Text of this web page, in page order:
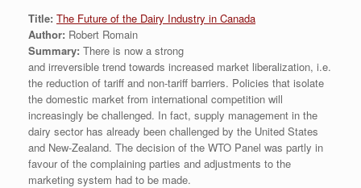
Title: The Future of the Dairy Industry in Canada
Author: Robert Romain
Summary: There is now a strong
and irreversible trend towards increased market liberalization, i.e.
the reduction of tariff and non-tariff barriers. Policies that isolate
the domestic market from international competition will
increasingly be challenged. In fact, supply management in the
dairy sector has already been challenged by the United States
and New-Zealand. The decision of the WTO Panel was partly in
favour of the complaining parties and adjustments to the
marketing system had to be made.